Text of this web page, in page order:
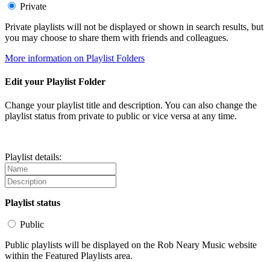
Private
Private playlists will not be displayed or shown in search results, but
you may choose to share them with friends and colleagues.
More information on Playlist Folders
Edit your Playlist Folder
Change your playlist title and description. You can also change the
playlist status from private to public or vice versa at any time.
Playlist details:
Playlist status
Public
Public playlists will be displayed on the Rob Neary Music website
within the Featured Playlists area.